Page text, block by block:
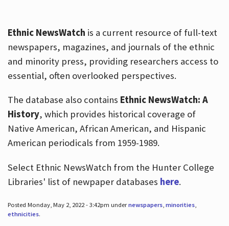
Ethnic NewsWatch is a current resource of full-text
newspapers, magazines, and journals of the ethnic
and minority press, providing researchers access to
essential, often overlooked perspectives.
The database also contains Ethnic NewsWatch: A
History, which provides historical coverage of
Native American, African American, and Hispanic
American periodicals from 1959-1989.
Select Ethnic NewsWatch from the Hunter College
Libraries' list of newpaper databases here.
Posted Monday, May 2, 2022 - 3:42pm undernewspapers, minorities,
ethnicities.